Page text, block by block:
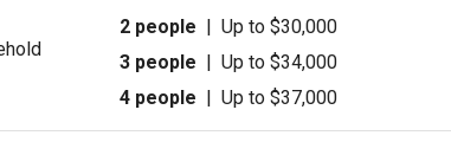
2 people |Up to $30,000
3 people |Up to $34,000
4 people |Up to $37,000